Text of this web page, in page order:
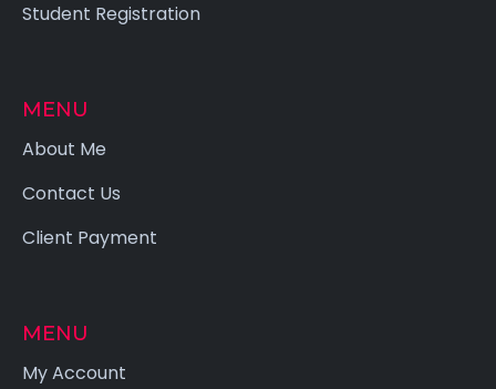
Student Registration
MENU
About Me
Contact Us
Client Payment
MENU
My Account